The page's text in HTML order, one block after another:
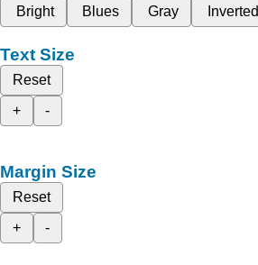
Bright
Blues Gray Inverted
Text Size
Reset
+
-
Margin Size
Reset
+
-